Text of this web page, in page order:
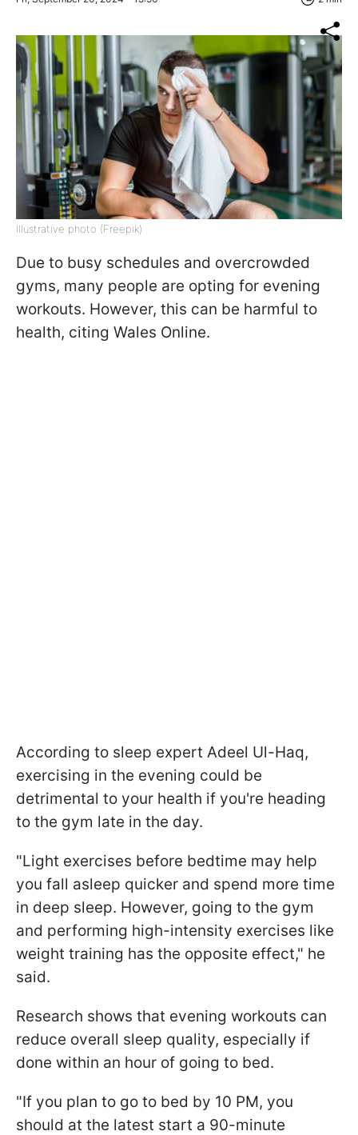
Illustrative photo (Freepik)
Due to busy schedules and overcrowded
gyms, many people are opting for evening
workouts. However, this can be harmful to
health, citing Wales Online.
According to sleep expert Adeel Ul-Haq,
exercising in the evening could be
detrimental to your health if you're heading
to the gym late in the day.
"Light exercises before bedtime may help
you fall asleep quicker and spend more time
in deep sleep. However, going to the gym
and performing high-intensity exercises like
weight training has the opposite effect," he
said.
Research shows that evening workouts can
reduce overall sleep quality, especially if
done within an hour of going to bed.
"If you plan to go to bed by 10 PM, you
should at the latest start a 90-minute